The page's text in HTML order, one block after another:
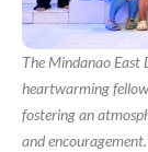
The Mindanao East
heartwarming
fostering an
and